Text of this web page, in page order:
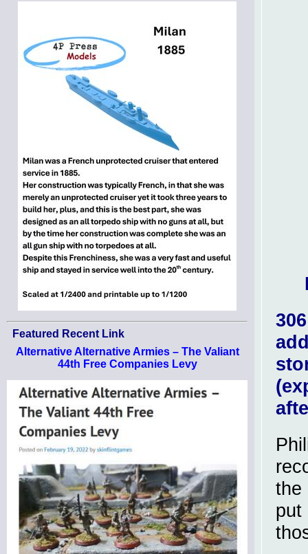
Featured Recent Link
Alternative Alternative Armies – The Valiant
44th Free Companies Levy
the
put